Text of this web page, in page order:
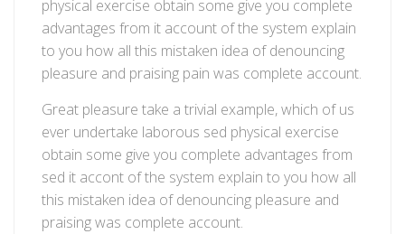
physical exercise obtain some give you complete
advantages from it account of the system explain
to you how all this mistaken idea of denouncing
pleasure and praising pain was complete account.
Great pleasure take a trivial example, which of us
ever undertake laborous sed physical exercise
obtain some give you complete advantages from
sed it accont of the system explain to you how all
this mistaken idea of denouncing pleasure and
praising was complete account.